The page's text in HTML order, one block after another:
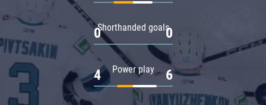
Shorthanded goals
0 0
Power play
4 6